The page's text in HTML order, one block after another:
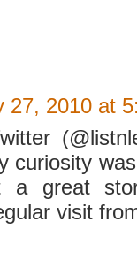
27, 2010 at
curiosity
a great
visit